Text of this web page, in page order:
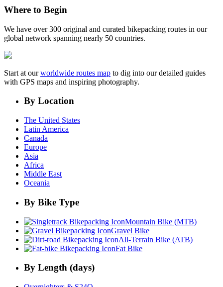
Where to Begin
We have over 300 original and curated bikepacking routes in our
global network spanning nearly 50 countries.
Start at ourworldwide routes map to dig into our detailed guides
with GPS maps and inspiring photography.
By Location
The United States
Latin America
Canada
Europe
Asia
Africa
Middle East
Oceania
By Bike Type
Mountain Bike (MTB)
Gravel Bike
All-Terrain Bike (ATB)
Fat Bike
By Length (days)